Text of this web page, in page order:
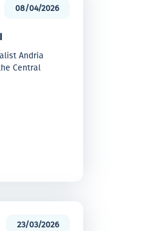
08/04/2026
Andria
Central
23/03/2026